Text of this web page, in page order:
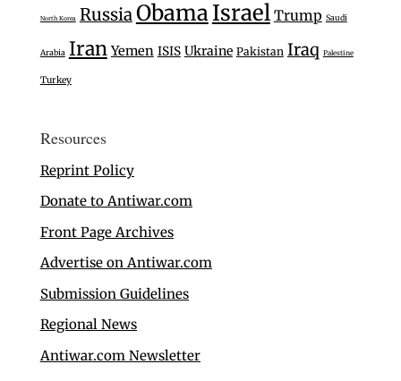
North Korea RussiaObama Israel Trump Saudi
Arabia Iran Yemen ISIS Ukraine Pakistan Iraq Palestine
Turkey
Resources
Reprint Policy
Donate to Antiwar.com
Front Page Archives
Advertise on Antiwar.com
Submission Guidelines
Regional News
Antiwar.com Newsletter